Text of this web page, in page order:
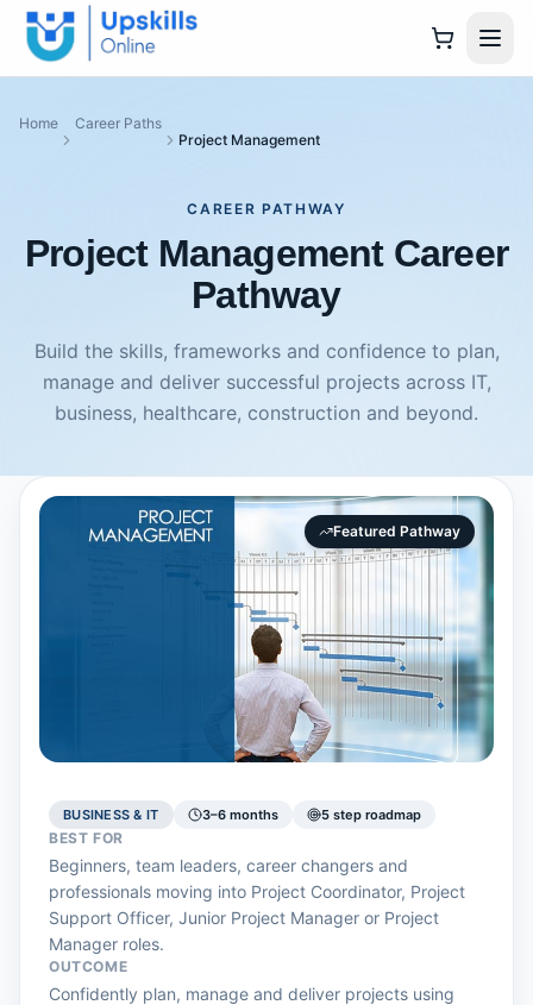
Home
Career Paths
Project Management
CAREER PATHWAY
Project Management Career
Pathway
Build the skills, frameworks and confidence to plan,
manage and deliver successful projects across IT,
business, healthcare, construction and beyond.
Featured Pathway
BUSINESS & IT 3–6 months 5 step roadmap
BEST FOR
Beginners, team leaders, career changers and
professionals moving into Project Coordinator, Project
Support Officer, Junior Project Manager or Project
Manager roles.
OUTCOME
Confidently plan, manage and deliver projects using